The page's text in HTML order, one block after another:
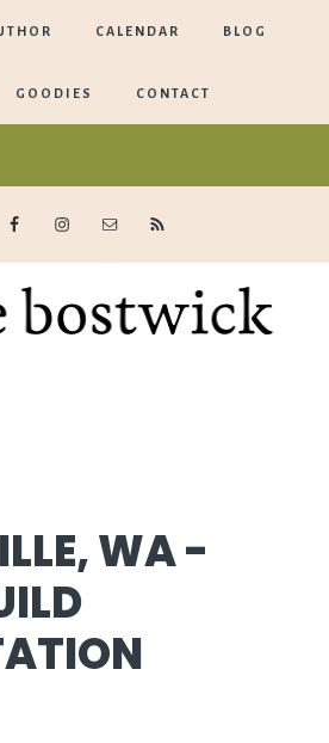
CALENDAR BLOG
GOODIES CONTACT
WA -